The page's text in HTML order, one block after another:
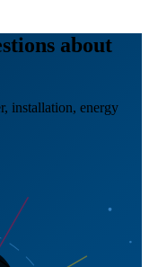
about
installation, energy